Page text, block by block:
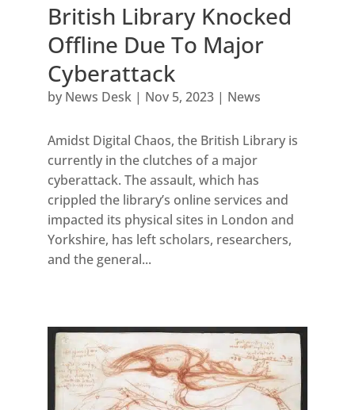
British Library Knocked
Offline Due To Major
Cyberattack
by News Desk| Nov 5, 2023| News
Amidst Digital Chaos, the British Library is
currently in the clutches of a major
cyberattack. The assault, which has
crippled the library’s online services and
impacted its physical sites in London and
Yorkshire, has left scholars, researchers,
and the general...